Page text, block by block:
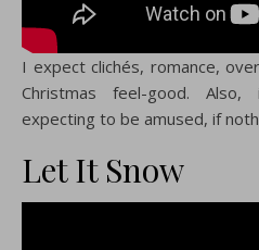
I expect clichés, romance,
Christmas feel-good. Also,
expecting to be amused, if
Let It Snow